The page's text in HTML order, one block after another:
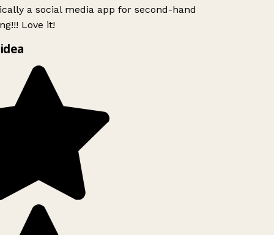
a social media app for second-hand
Love it!